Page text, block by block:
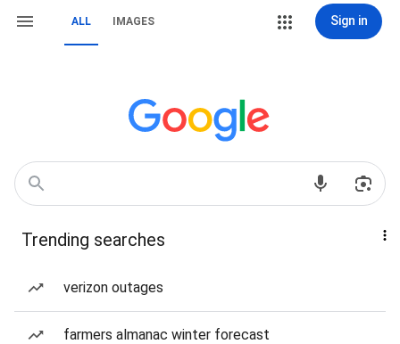
ALL IMAGES Sign in
Trending searches
verizon outages
farmers almanac winter forecast